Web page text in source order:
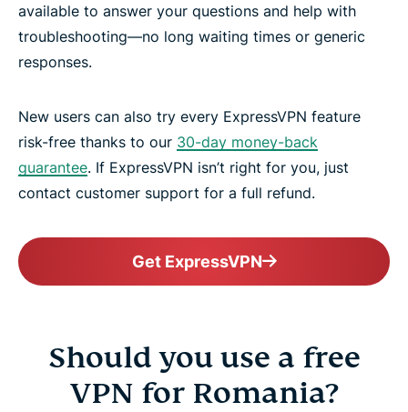
available to answer your questions and help with
troubleshooting—no long waiting times or generic
responses.
New users can also try every ExpressVPN feature
risk-free thanks to our 30-day money-back
guarantee. If ExpressVPN isn’t right for you, just
contact customer support for a full refund.
Get ExpressVPN
Should you use a free
VPN for Romania?